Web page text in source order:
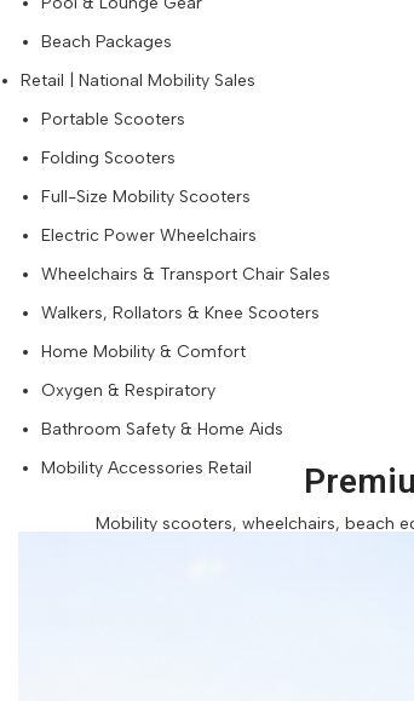
Beach Packages
Retail | National Mobility Sales
Portable Scooters
Folding Scooters
Full-Size Mobility Scooters
Electric Power Wheelchairs
Wheelchairs & Transport Chair Sales
Walkers, Rollators & Knee Scooters
Home Mobility & Comfort
Oxygen & Respiratory
Bathroom Safety & Home Aids
Mobility Accessories Retail
Mobility scooters, wheelchairs, beach